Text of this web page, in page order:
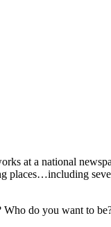
at a national
places…including
do you want to